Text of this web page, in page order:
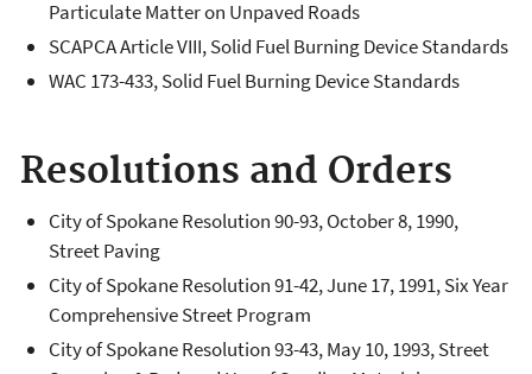
Particulate Matter on Unpaved Roads
SCAPCA Article VIII, Solid Fuel Burning Device Standards
WAC 173-433, Solid Fuel Burning Device Standards
Resolutions and Orders
City of Spokane Resolution 90-93, October 8, 1990,
Street Paving
City of Spokane Resolution 91-42, June 17, 1991, Six Year
Comprehensive Street Program
City of Spokane Resolution 93-43, May 10, 1993, Street